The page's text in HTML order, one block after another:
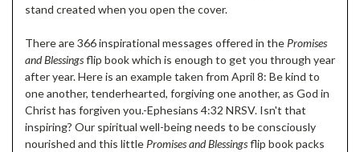
stand created when you open the cover.
There are 366 inspirational messages offered in the Promises
and Blessingsflip book which is enough to get you through year
after year. Here is an example taken from April 8: Be kind to
one another, tenderhearted, forgiving one another, as God in
Christ has forgiven you.-Ephesians 4:32 NRSV. Isn't that
inspiring? Our spiritual well-being needs to be consciously
nourished and this little Promises and Blessingsflip book packs